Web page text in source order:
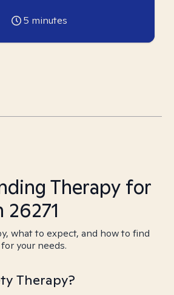
5 minutes
Therapy for
what to expect, and how to find
your needs.
Therapy?